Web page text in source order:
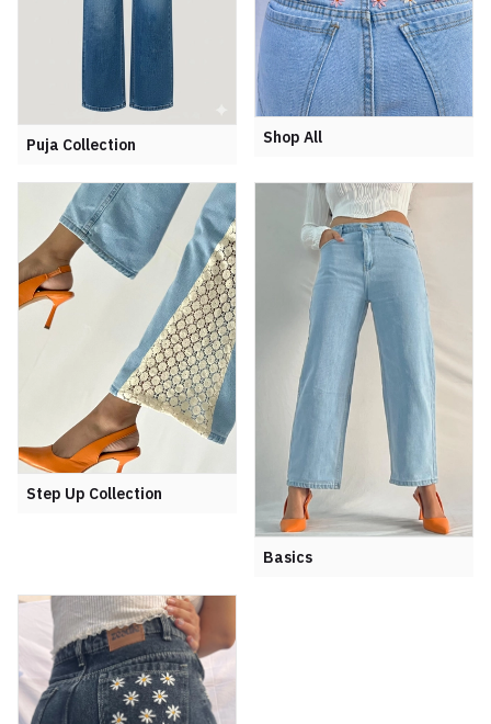
Puja Collection Shop All
Step Up Collection
Basics